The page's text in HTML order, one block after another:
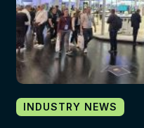
INDUSTRY NEWS